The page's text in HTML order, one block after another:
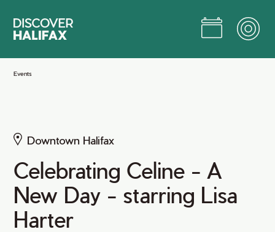
Main
Events
Downtown Halifax
Celebrating Celine - A
New Day - starring Lisa
Harter